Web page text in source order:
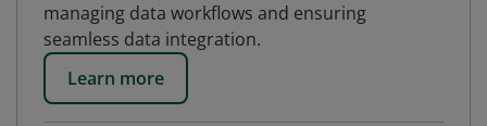
managing data workflows and ensuring
seamless data integration.
Learn more